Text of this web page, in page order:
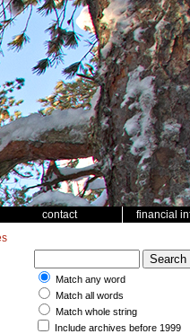
contact financial
Match any word
Match all words
Match whole string
Include archives before 1999